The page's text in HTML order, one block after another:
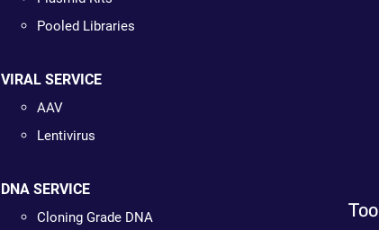
Pooled Libraries
VIRAL SERVICE
AAV
Lentivirus
DNA SERVICE
Cloning Grade DNA